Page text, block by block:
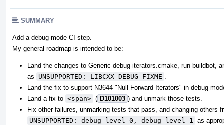
SUMMARY
Add a debug-mode CI step.
My general roadmap is intended to be:
Land the changes to Generic-debug-iterators.cmake, run-buildbot,
as
UNSUPPORTED: LIBCXX-DEBUG-FIXME
Land the fix to support N3644 "Null Forward Iterators" in debug
Land a fix to <span> ( D101003 ) and unmark those tests.
Fix other failures, unmarking tests that pass, and changing others
UNSUPPORTED: debug_level_0, debug_level_1
as